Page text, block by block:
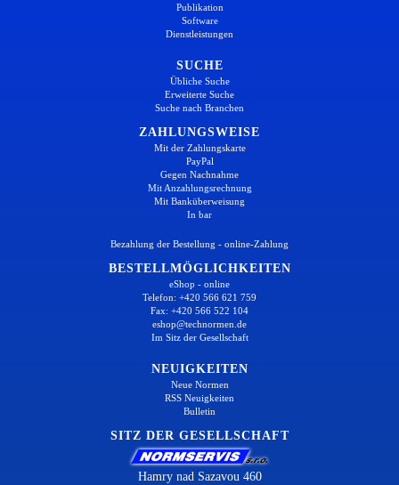
Publikation
Software
Dienstleistungen
SUCHE
Übliche Suche
Erweiterte Suche
Suche nach Branchen
ZAHLUNGSWEISE
Mit der Zahlungskarte
PayPal
Gegen Nachnahme
Mit Anzahlungsrechnung
Mit Banküberweisung
In bar
Bezahlung der Bestellung - online-Zahlung
BESTELLMÖGLICHKEITEN
eShop - online
Telefon: +420 566 621 759
Fax: +420 566 522 104
eshop@technormen.de
Im Sitz der Gesellschaft
NEUIGKEITEN
Neue Normen
RSS Neuigkeiten
Bulletin
SITZ DER GESELLSCHAFT
Hamry nad Sazavou 460